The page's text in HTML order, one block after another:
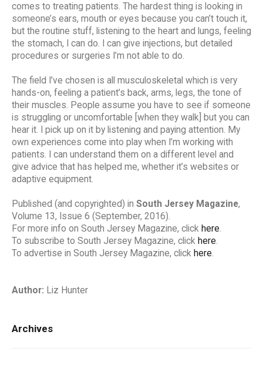
comes to treating patients. The hardest thing is looking in
someone’s ears, mouth or eyes because you can’t touch it,
but the routine stuff, listening to the heart and lungs, feeling
the stomach, I can do. I can give injections, but detailed
procedures or surgeries I’m not able to do.
The field I’ve chosen is all musculoskeletal which is very
hands-on, feeling a patient’s back, arms, legs, the tone of
their muscles. People assume you have to see if someone
is struggling or uncomfortable [when they walk] but you can
hear it. I pick up on it by listening and paying attention. My
own experiences come into play when I’m working with
patients. I can understand them on a different level and
give advice that has helped me, whether it’s websites or
adaptive equipment.
Published (and copyrighted) in South Jersey Magazine,
Volume 13, Issue 6 (September, 2016).
For more info on South Jersey Magazine, click here.
To subscribe to South Jersey Magazine, click here.
To advertise in South Jersey Magazine, click here.
Author: Liz Hunter
Archives